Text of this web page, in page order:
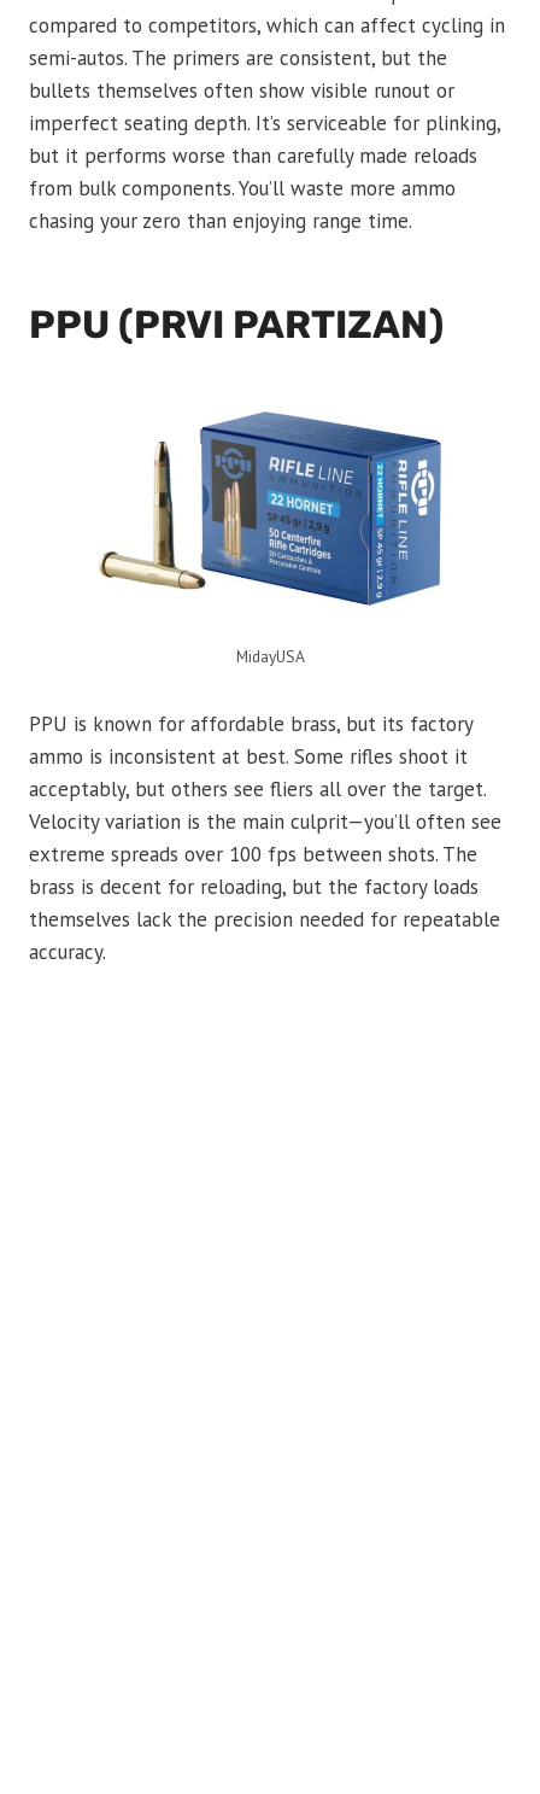
compared to competitors, which can affect cycling in
semi-autos. The primers are consistent, but the
bullets themselves often show visible runout or
imperfect seating depth. It’s serviceable for plinking,
but it performs worse than carefully made reloads
from bulk components. You’ll waste more ammo
chasing your zero than enjoying range time.
PPU (PRVI PARTIZAN)
MidayUSA
PPU is known for affordable brass, but its factory
ammo is inconsistent at best. Some rifles shoot it
acceptably, but others see fliers all over the target.
Velocity variation is the main culprit—you’ll often see
extreme spreads over 100 fps between shots. The
brass is decent for reloading, but the factory loads
themselves lack the precision needed for repeatable
accuracy.